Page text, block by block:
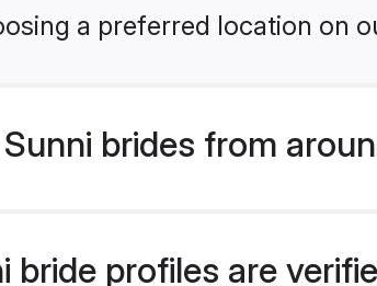
a preferred location on
brides from
bride profiles are